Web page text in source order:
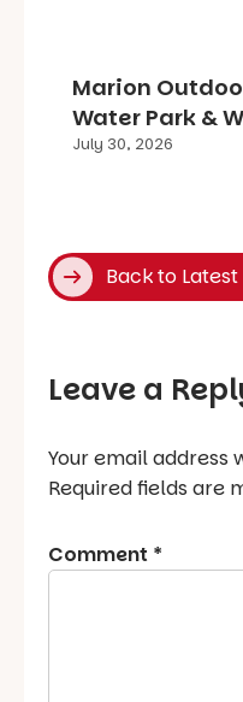
Marion
Water Park &
July 30, 2026
Back to Latest
Leave a
Your email address
Required fields are
Comment *